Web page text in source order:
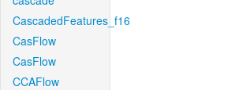
CascadedFeatures_f16
CasFlow
CasFlow
CCAFlow